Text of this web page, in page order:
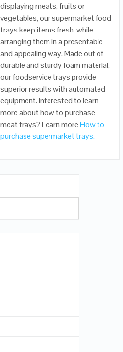
displaying meats, fruits or
vegetables, our supermarket food
trays keep items fresh, while
arranging them in a presentable
and appealing way. Made out of
durable and sturdy foam material,
our foodservice trays provide
superior results with automated
equipment. Interested to learn
more about how to purchase
meat trays? Learn moreHow to
purchase supermarket trays.